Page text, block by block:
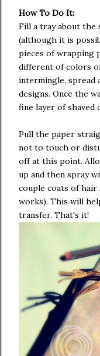
How To Do It:
Fill a tray about
(although it is
pieces of wrapping
different of colors
intermingle, spread
designs. Once the
fine layer of shaved
Pull the paper
not to touch or
off at this point.
up and then spray
couple coats of
works). This will
transfer. That's it!